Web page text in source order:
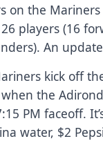
on the
players (16
An
kick off
the
PM faceoff.
water, $2